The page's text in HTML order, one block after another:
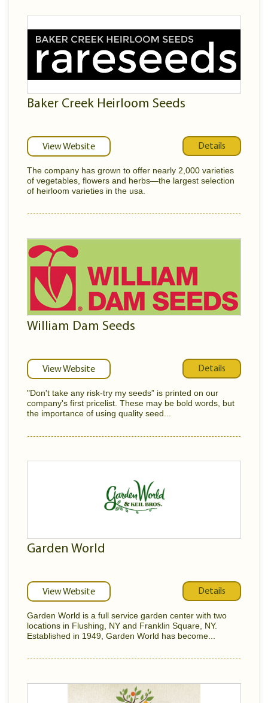
Baker Creek Heirloom Seeds
View Website Details
The company has grown to offer nearly 2,000 varieties
of vegetables, flowers and herbs—the largest selection
of heirloom varieties in the usa.
William Dam Seeds
View Website Details
"Don't take any risk-try my seeds” is printed on our
company's first pricelist. These may be bold words, but
the importance of using quality seed...
Garden World
View Website Details
Garden World is a full service garden center with two
locations in Flushing, NY and Franklin Square, NY.
Established in 1949, Garden World has become...